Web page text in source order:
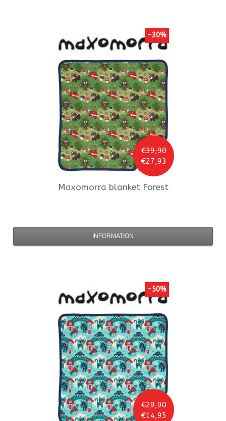
€39,90
€27,93
-30%
Maxomorra blanket Forest
INFORMATION
€29,90
€14,95
-50%